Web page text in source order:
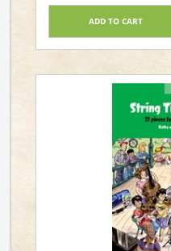
ADD TO CART